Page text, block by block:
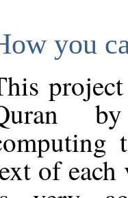
you
of